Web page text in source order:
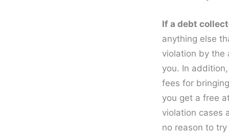
If a debt
anything else
violation by the
you. In
fees for
you get a free
violation cases
no reason to